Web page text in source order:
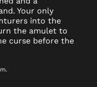
Your only
into the
the amulet to
curse before the